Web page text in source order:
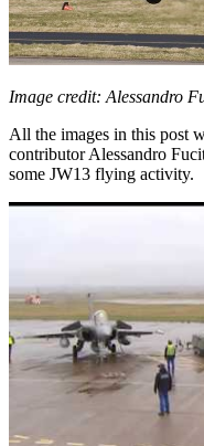
Image credit: Alessandro
All the images in this post
contributor Alessandro
some JW13 flying activity.